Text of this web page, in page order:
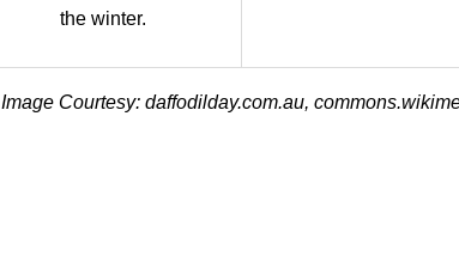
the winter.
Image Courtesy: daffodilday.com.au,